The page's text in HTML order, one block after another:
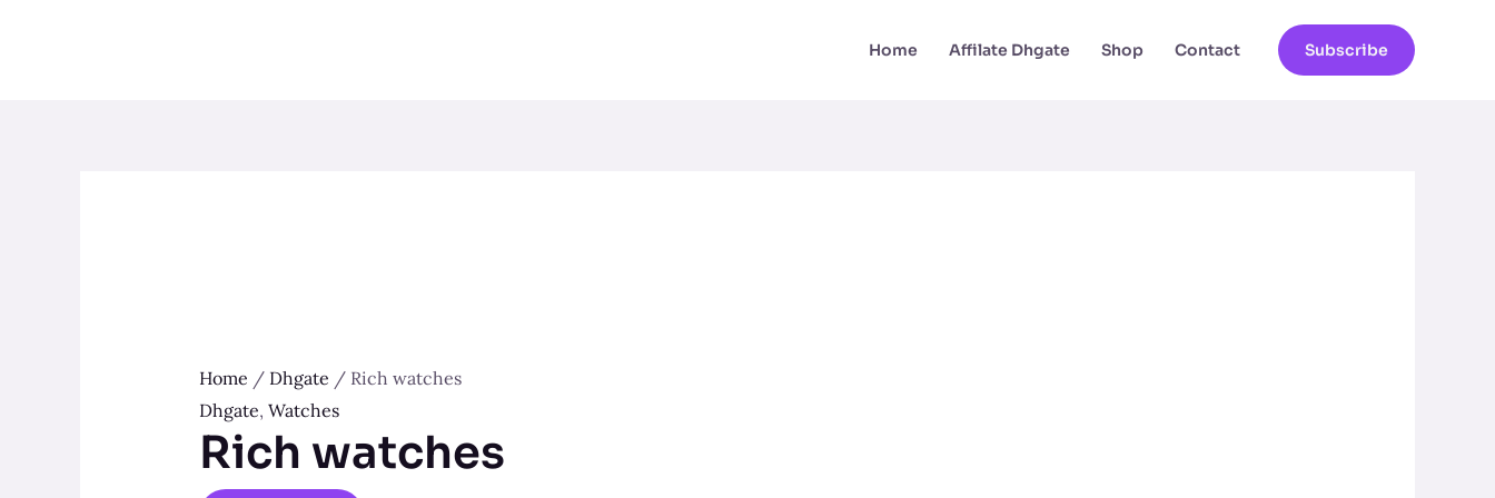
Home Affilate Dhgate Shop Contact Subscribe
Home / Dhgate / Rich watches
Dhgate, Watches
Rich watches